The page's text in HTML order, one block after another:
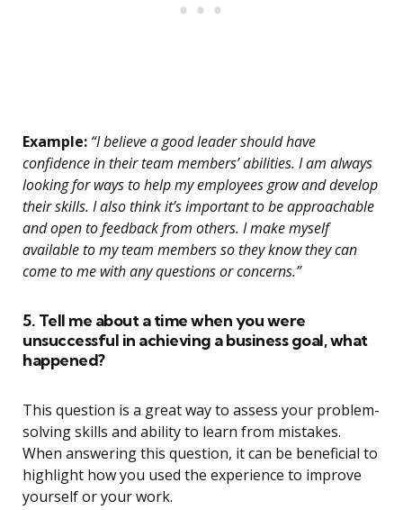
Example: “I believe a good leader should have
confidence in their team members’ abilities. I am always
looking for ways to help my employees grow and develop
their skills. I also think it’s important to be approachable
and open to feedback from others. I make myself
available to my team members so they know they can
come to me with any questions or concerns.”
5. Tell me about a time when you were
unsuccessful in achieving a business goal, what
happened?
This question is a great way to assess your problem-
solving skills and ability to learn from mistakes.
When answering this question, it can be beneficial to
highlight how you used the experience to improve
yourself or your work.